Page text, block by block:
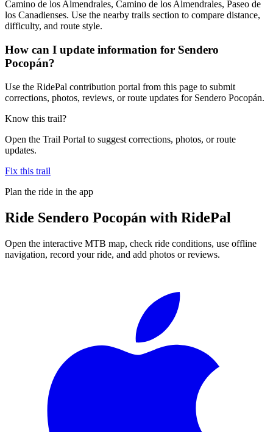
Camino de los Almendrales, Camino de los Almendrales, Paseo de
los Canadienses. Use the nearby trails section to compare distance,
difficulty, and route style.
How can I update information for Sendero
Pocopán?
Use the RidePal contribution portal from this page to submit
corrections, photos, reviews, or route updates for Sendero Pocopán.
Know this trail?
Open the Trail Portal to suggest corrections, photos, or route
updates.
Fix this trail
Plan the ride in the app
Ride Sendero Pocopán with RidePal
Open the interactive MTB map, check ride conditions, use offline
navigation, record your ride, and add photos or reviews.